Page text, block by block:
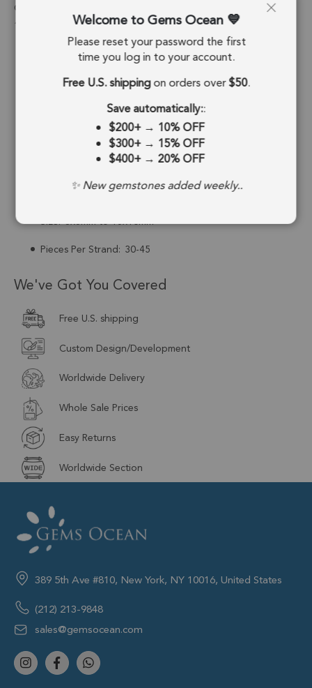
Green Kyanite Smooth Oval Top to Bottom Drilled Beads 8x6 -
15x10mm - 13 Inch Strand
Stone Origin: Nepal
Shape: Oval
0.6mm
Strand Length:
13 Inches
Stone Treatment: No Treatment
Drill Type: Top to Bottom Drill
Size: 8x6mm to 15x10mm
Pieces Per Strand: 30-45
We've Got You Covered
Free U.S. shipping
Custom Design/Development
Worldwide Delivery
Whole Sale Prices
Easy Returns
Worldwide Section
389 5th Ave #810, New York, NY 10016, United States
(212) 213-9848
sales@gemsocean.com
Welcome to Gems Ocean
Please reset your password the first
time you log in to your account.
Free U.S. shippingon orders over$50.
Save automatically::
$200+→ 10% OFF
$300+→ 15% OFF
$400+→ 20% OFF
✨ New gemstones added weekly..